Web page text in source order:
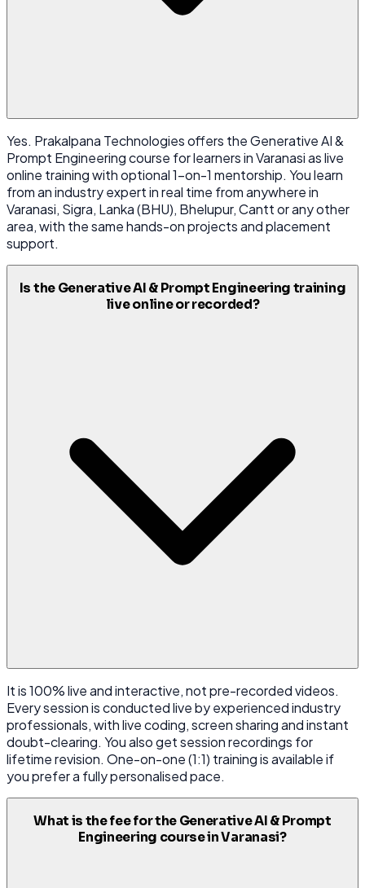
Yes. Prakalpana Technologies offers the Generative AI &
Prompt Engineering course for learners in Varanasi as live
online training with optional 1-on-1 mentorship. You learn
from an industry expert in real time from anywhere in
Varanasi, Sigra, Lanka (BHU), Bhelupur, Cantt or any other
area, with the same hands-on projects and placement
support.
Is the Generative AI & Prompt Engineering training
live online or recorded?
It is 100% live and interactive, not pre-recorded videos.
Every session is conducted live by experienced industry
professionals, with live coding, screen sharing and instant
doubt-clearing. You also get session recordings for
lifetime revision. One-on-one (1:1) training is available if
you prefer a fully personalised pace.
What is the fee for the Generative AI & Prompt
Engineering course in Varanasi?